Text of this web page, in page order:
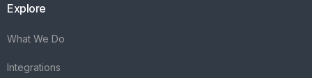
Explore
What We Do
Integrations